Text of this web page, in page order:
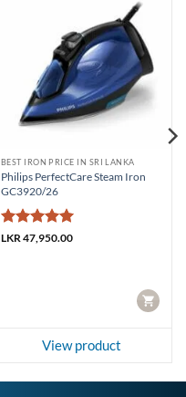
BEST IRON PRICE IN SRI LANKA
Philips PerfectCare Steam Iron
GC3920/26
Rated5
LKR47,950.00
CART
View product